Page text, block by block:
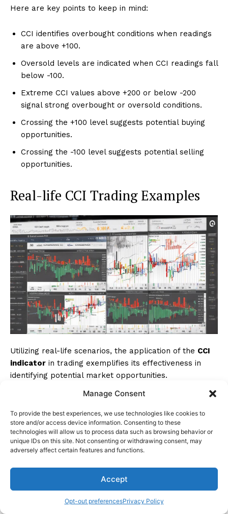
Manage Consent
To provide the best experiences, we use technologies like cookies to
store and/or access device information. Consenting to these
technologies will allow us to process data such as browsing behavior or
unique IDs on this site. Not consenting or withdrawing consent, may
adversely affect certain features and functions.
Accept
Opt-out preferencesPrivacy Policy
Here are key points to keep in mind:
CCI identifies overbought conditions when readings
are above +100.
Oversold levels are indicated when CCI readings fall
below -100.
Extreme CCI values above +200 or below -200
signal strong overbought or oversold conditions.
Crossing the +100 level suggests potential buying
opportunities.
Crossing the -100 level suggests potential selling
opportunities.
Real-life CCI Trading Examples
Utilizing real-life scenarios, the application of the CCI
indicator in trading exemplifies its effectiveness in
identifying potential market opportunities.
For instance, when the CCI crosses above +100 in an
uptrend, it often signalsbuying opportunities. These
signals, when confirmed by bullish candlestick
patterns and RSI divergence, offer strong indications
for traders to enter the market.
However, successful trading goes beyond mere signal
recognition; proper
an essential role. Real-life examples have shown that